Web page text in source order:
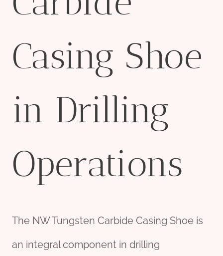
Casing Shoe
in Drilling
Operations
The NW Tungsten Carbide Casing Shoe is
an integral component in drilling